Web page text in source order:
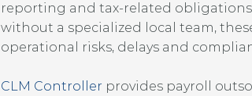
reporting and tax-related
without a specialized local team,
operational risks, delays and
CLM Controller provides payroll